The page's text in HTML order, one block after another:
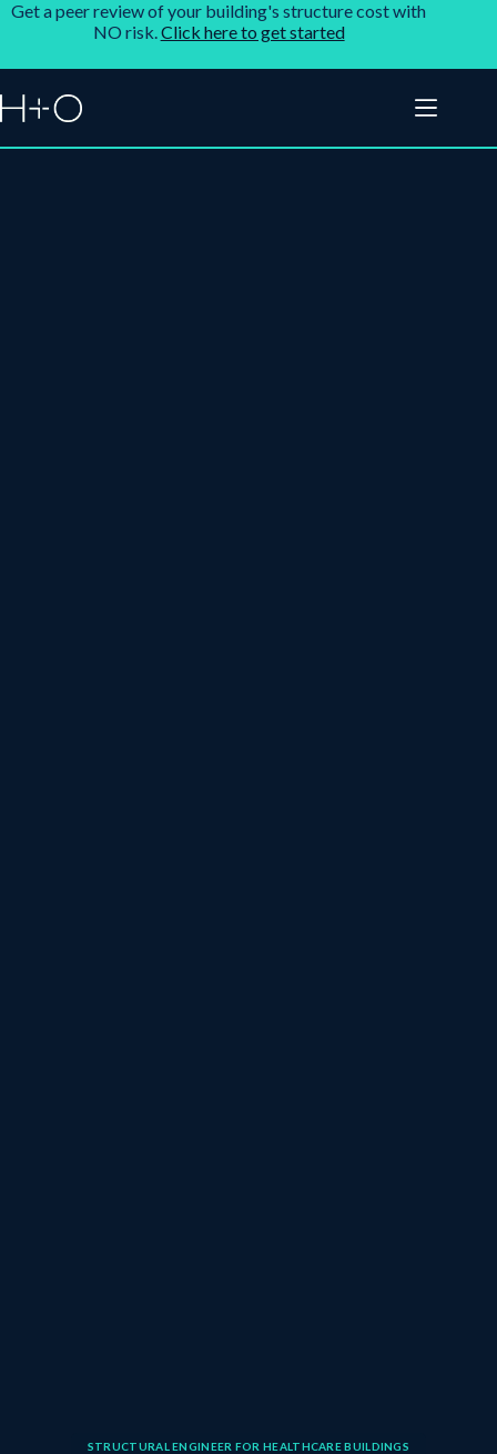
Get a peer review of your building's structure cost with
NO risk.Click here to get started
STRUCTURAL ENGINEER FOR HEALTHCARE BUILDINGS